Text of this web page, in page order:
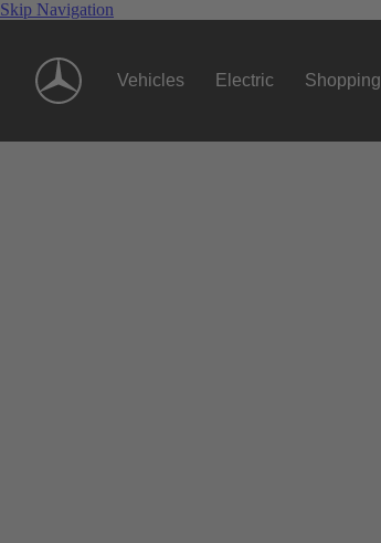
Skip Navigation
Vehicles Electric Shopping